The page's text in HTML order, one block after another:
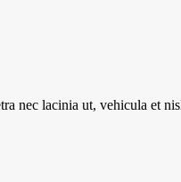
nec lacinia ut, vehicula et